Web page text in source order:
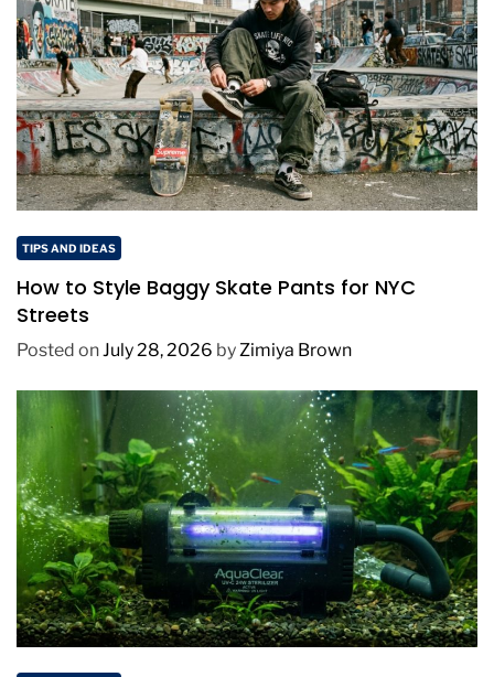
TIPS AND IDEAS
How to Style Baggy Skate Pants for NYC
Streets
Posted onJuly 28, 2026 byZimiya Brown